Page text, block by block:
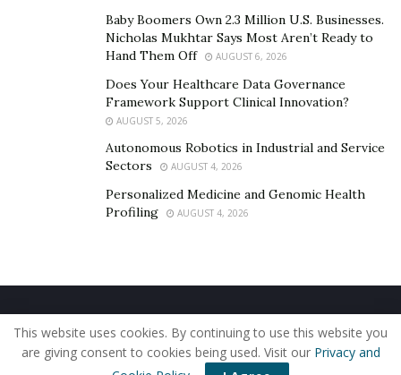
Additionally, contributing to a tax-advantaged
retirement account, like a SEP IRA or Solo 401(k), can
reduce taxable income while growing your savings for
A great tax-saving strategy is investing in business
growth in ways that qualify for deductions. This could
include buying new equipment, upgrading software, or
even attending industry conferences.
finances, which makes it harder to track expenses and
build wealth effectively.Keeping them separategives
you better financial clarity and helps you make smarter
money decisions.
Baby Boomers Own 2.3 Million U.S. Businesses.
Nicholas Mukhtar Says Most Aren’t Ready to
Hand Them Off
AUGUST 6, 2026
Does Your Healthcare Data Governance
Framework Support Clinical Innovation?
AUGUST 5, 2026
Autonomous Robotics in Industrial and Service
Sectors
AUGUST 4, 2026
Personalized Medicine and Genomic Health
Profiling
AUGUST 4, 2026
Home About Us Our Staff
Contact Us
Privacy Policy
Editorial Policy Use of Cookies
© 2019 - The American Reporter
This website uses cookies. By continuing to use this website you
are giving consent to cookies being used. Visit our Privacy and